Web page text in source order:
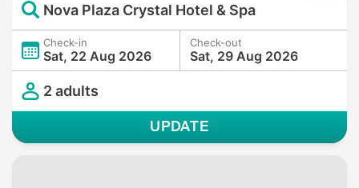
Nova Plaza Crystal Hotel & Spa
Check-in
Sat, 22 Aug 2026
Check-out
Sat, 29 Aug 2026
2 adults
UPDATE